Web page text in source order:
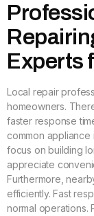
Experts
Local repair
homeowners.
faster response
common appliance
focus on building
appreciate
Furthermore,
efficiently. Fast
normal operations.